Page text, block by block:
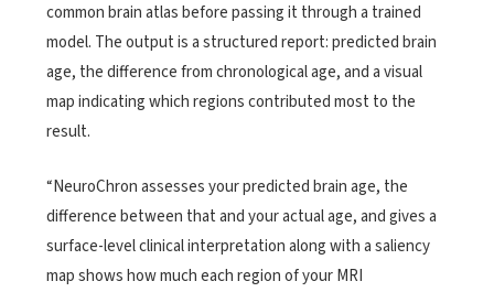
common brain atlas before passing it through a trained
model. The output is a structured report: predicted brain
age, the difference from chronological age, and a visual
map indicating which regions contributed most to the
result.
“NeuroChron assesses your predicted brain age, the
difference between that and your actual age, and gives a
surface-level clinical interpretation along with a saliency
map shows how much each region of your MRI